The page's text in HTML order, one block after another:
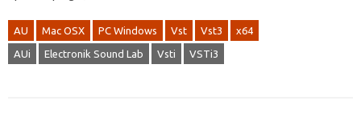
AU Mac OSX PC Windows Vst Vst3 x64
AUi Electronik Sound Lab Vsti VSTi3